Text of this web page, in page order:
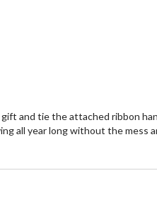
and tie the attached ribbon
all year long without the mess